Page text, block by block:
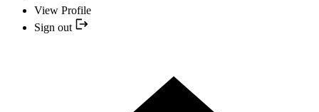
View Profile
Sign out